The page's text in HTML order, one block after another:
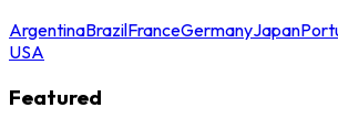
ArgentinaBrazilFranceGermanyJapan
USA
Featured